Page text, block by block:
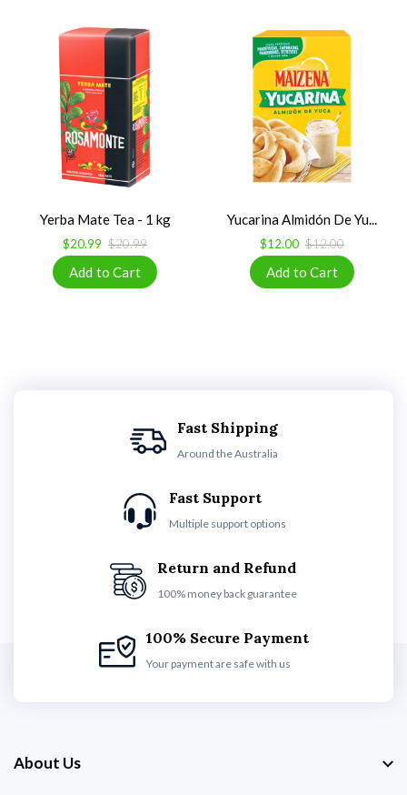
Yerba Mate Tea - 1 kg
$20.99 $20.99
Yucarina Almidón De Yu...
$12.00 $12.00
Fast Shipping
Around the Australia
Fast Support
Multiple support options
Return and Refund
100% money back guarantee
100% Secure Payment
Your payment are safe with us
About Us